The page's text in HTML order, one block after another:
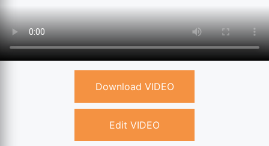
Download VIDEO
Edit VIDEO